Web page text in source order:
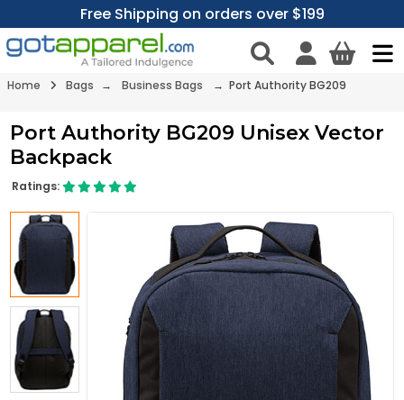
Free Shipping on orders over $199
Home Bags → Business Bags → Port Authority BG209
Port Authority BG209 Unisex Vector
Backpack
Ratings: